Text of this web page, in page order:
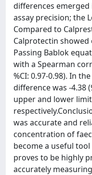
differences
assay precision; the
Compared to
Calprotectin
Passing Bablok
with a Spearman
%CI: 0.97-0.98). In
difference was -4.38
upper and lower
was accurate and
concentration of
become a useful
proves to be highly
accurately